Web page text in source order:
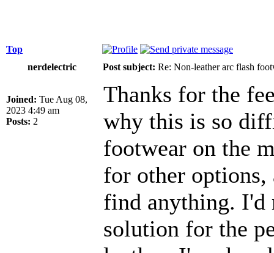
Top
nerdelectric
Post subject: Re: Non-leather arc flash
Joined: Tue Aug 08,
2023 4:49 am
Posts: 2
Thanks for the
why this is so
footwear on the
for other
find anything. I'd
solution for the